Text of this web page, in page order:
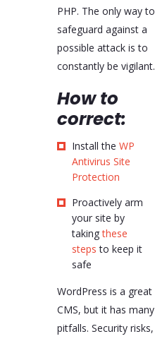
PHP. The only way to
safeguard against a
possible attack is to
constantly be vigilant.
How to
correct:
Install the WP
Antivirus Site
Protection
Proactively arm
your site by
takingthese
steps to keep it
safe
WordPress is a great
CMS, but it has many
pitfalls. Security risks,